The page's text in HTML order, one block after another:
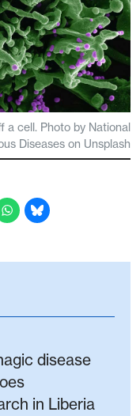
a cell. Photo by National
Diseases on Unsplash
disease
in Liberia